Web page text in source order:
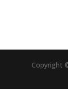
Copyright